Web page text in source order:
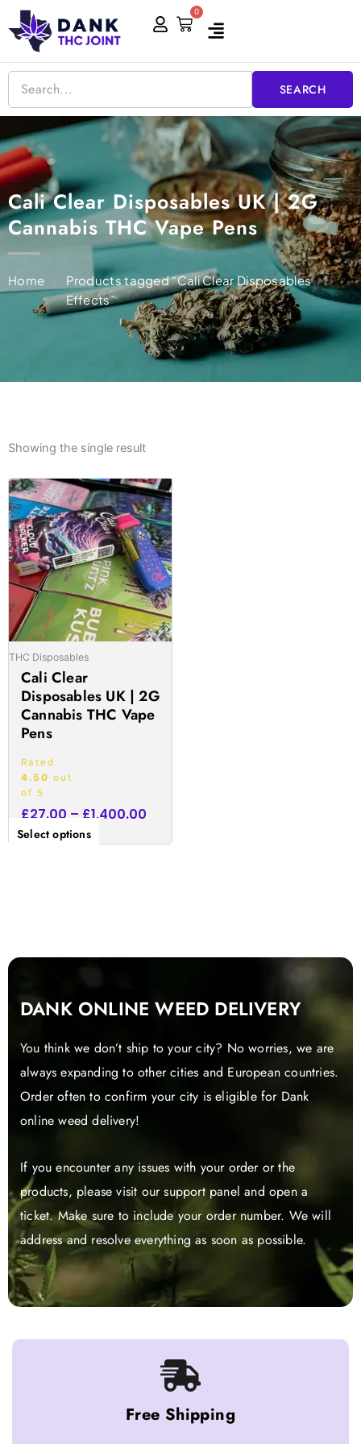
Skip
to
content
0
Cart
SEARCH
Cali Clear Disposables UK | 2G
Cannabis THC Vape Pens
Home /
Products tagged “Cali Clear Disposables
Effects”
Showing the single result
THC Disposables
Cali Clear
Disposables UK | 2G
Cannabis THC Vape
Pens
Rated
4.50 out
of 5
£27.00 – £1,400.00
Price
range:
£27.00
through
£1,400.00
Select options
This
product
has
multiple
variants.
The
options
may
be
the
product
DANK ONLINE WEED DELIVERY
You think we don’t ship to your city? No worries, we are
always expanding to other cities and European countries.
Order often to confirm your city is eligible for Dank
online weed delivery!
If you encounter any issues with your order or the
products, please visit our support panel and open a
ticket. Make sure to include your order number. We will
address and resolve everything as soon as possible.
Free Shipping